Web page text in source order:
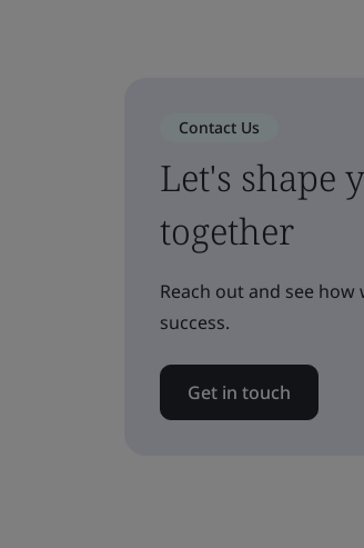
Contact Us
Let's shape
together
Reach out and see
success.
Get in touch